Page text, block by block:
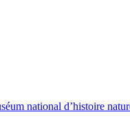
national d’histoire